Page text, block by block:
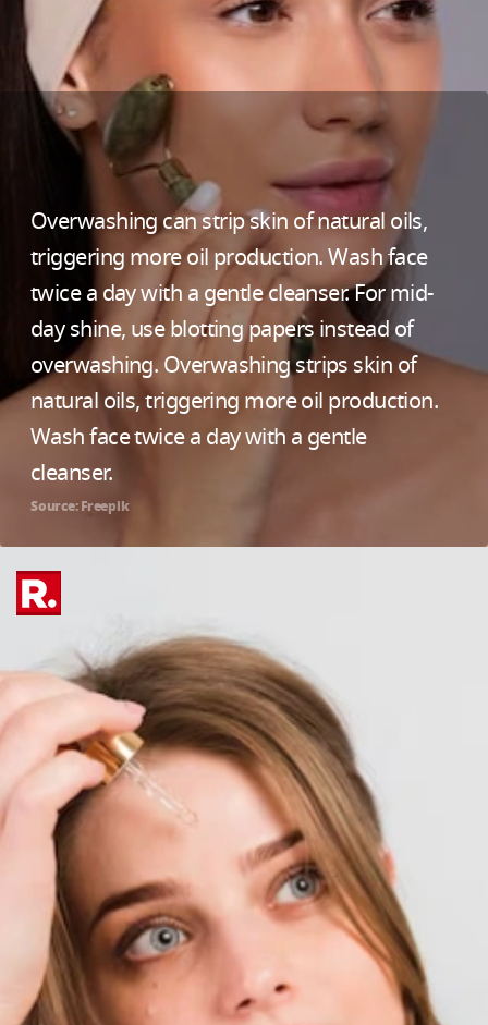
Overwashing can strip skin of natural oils,
triggering more oil production. Wash face
twice a day with a gentle cleanser. For mid-
day shine, use blotting papers instead of
overwashing. Overwashing strips skin of
natural oils, triggering more oil production.
Wash face twice a day with a gentle
cleanser.
Source: Freepik